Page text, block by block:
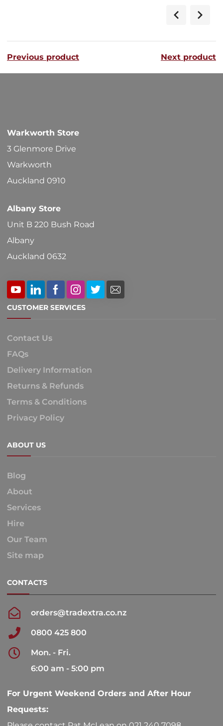
has
variants.
The
options
Previous product Next product
Warkworth Store
3 Glenmore Drive
Warkworth
Auckland 0910
Albany Store
Unit B 220 Bush Road
Albany
Auckland 0632
CUSTOMER SERVICES
Contact Us
FAQs
Delivery Information
Returns & Refunds
Terms & Conditions
Privacy Policy
ABOUT US
Blog
About
Services
Hire
Our Team
Site map
CONTACTS
orders@tradextra.co.nz
0800 425 800
Mon. - Fri.
6:00 am - 5:00 pm
For Urgent Weekend Orders and After Hour
Requests: